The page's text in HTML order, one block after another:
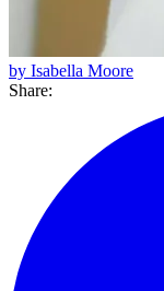
by Isabella Moore
Share: